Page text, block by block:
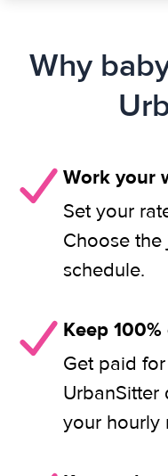
Why
Work your
Set your
Choose
schedule.
Keep
Get paid
UrbanSitter
your hourly